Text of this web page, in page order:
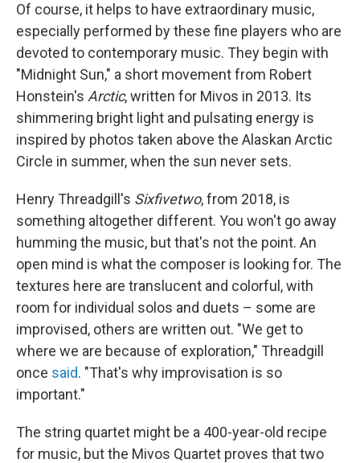
Of course, it helps to have extraordinary music,
especially performed by these fine players who are
devoted to contemporary music. They begin with
"Midnight Sun," a short movement from Robert
Honstein's Arctic, written for Mivos in 2013. Its
shimmering bright light and pulsating energy is
inspired by photos taken above the Alaskan Arctic
Circle in summer, when the sun never sets.
Henry Threadgill's Sixfivetwo, from 2018, is
something altogether different. You won't go away
humming the music, but that's not the point. An
open mind is what the composer is looking for. The
textures here are translucent and colorful, with
room for individual solos and duets – some are
improvised, others are written out. "We get to
where we are because of exploration," Threadgill
once said. "That's why improvisation is so
important."
The string quartet might be a 400-year-old recipe
for music, but the Mivos Quartet proves that two